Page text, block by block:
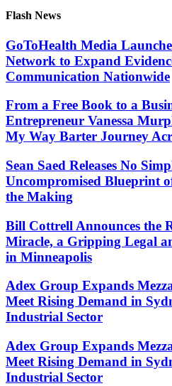
Flash News
GoToHealth Media
Network to Expand
Communication Nationwide
From a Free Book to a
Entrepreneur Vanessa
My Way Barter Journey
Sean Saed Releases No
Uncompromised Blueprint
the Making
Bill Cottrell Announces the
Miracle, a Gripping Legal
in Minneapolis
Adex Group Expands
Meet Rising Demand in
Industrial Sector
Adex Group Expands
Meet Rising Demand in
Industrial Sector